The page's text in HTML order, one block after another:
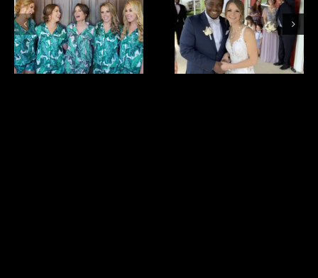
bride cristina